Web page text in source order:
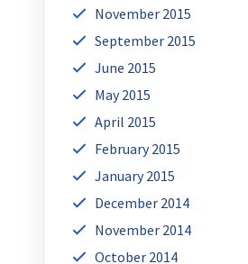
November 2015
September 2015
June 2015
May 2015
April 2015
February 2015
January 2015
December 2014
November 2014
October 2014